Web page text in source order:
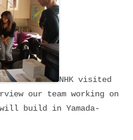
NHK visited
our team working on
will build in Yamada-